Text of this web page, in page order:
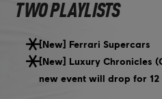
TWO PLAYLISTS
[New] Ferrari Supercars
[New] Luxury Chronicles
new event will drop for 12